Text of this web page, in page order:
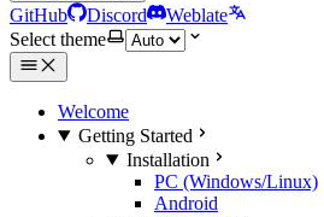
GitHub Discord
Weblate
Select theme
Welcome
Getting Started
Installation
PC (Windows/Linux)
Android